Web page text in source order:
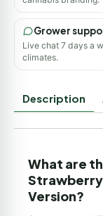
Grower
Live chat 7 days a
climates.
Description
What are
Strawberry
Version?